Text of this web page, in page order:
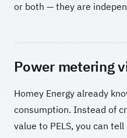
or both — they are
Power metering
Homey Energy already
consumption. Instead of
value to PELS, you can